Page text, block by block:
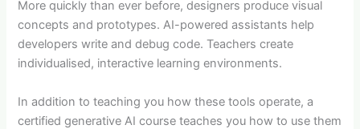
More quickly than ever before, designers produce visual
concepts and prototypes. AI-powered assistants help
developers write and debug code. Teachers create
individualised, interactive learning environments.
In addition to teaching you how these tools operate, a
certified generative AI course teaches you how to use them